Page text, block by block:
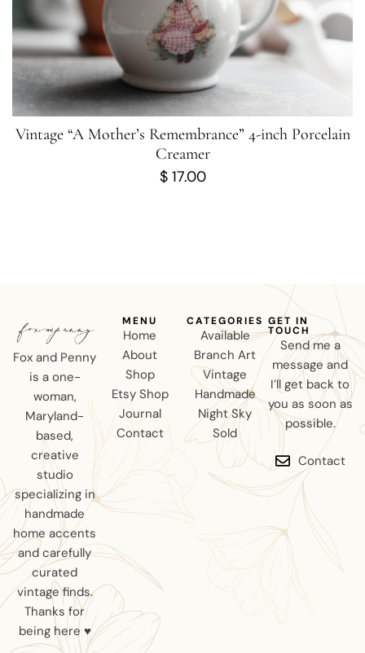
Vintage “A Mother’s Remembrance” 4-inch Porcelain
Creamer
$17.00
Fox and Penny
is a one-
woman,
Maryland-
based,
creative
studio
specializing in
handmade
home accents
and carefully
curated
vintage finds.
Thanks for
being here ♥
MENU
Home
About
Shop
Etsy Shop
Journal
Contact
CATEGORIES
Available
Branch Art
Vintage
Handmade
Night Sky
Sold
GET IN
TOUCH
Send me a
message and
I’ll get back to
you as soon as
possible.
Contact